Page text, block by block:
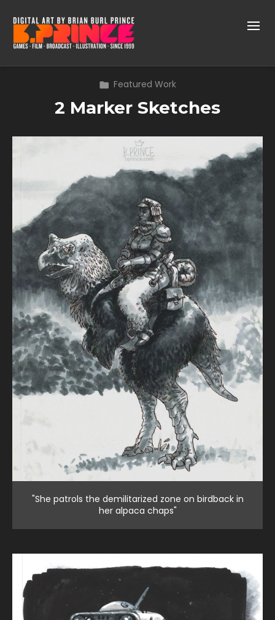
Featured Work
2 Marker Sketches
"She patrols the demilitarized zone on birdback in
her alpaca chaps"